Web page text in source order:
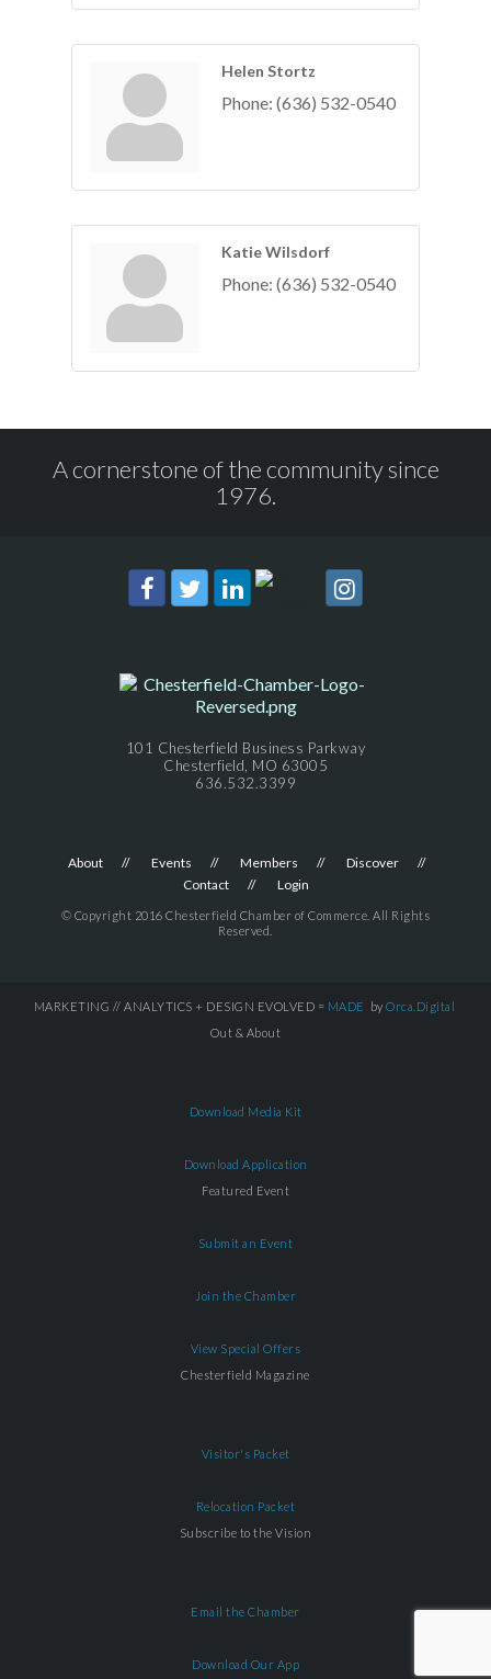
Helen Stortz
Phone: (636) 532-0540
Katie Wilsdorf
Phone: (636) 532-0540
A cornerstone of the community since
1976.
101 Chesterfield Business Parkway
Chesterfield, MO 63005
636.532.3399
About Events Members
Discover
Contact
Login
© Copyright 2016 Chesterfield Chamber of Commerce. All Rights
Reserved.
MARKETING // ANALYTICS + DESIGN EVOLVED = MADE by Orca.Digital
Out & About
Download Media Kit
Download Application
Featured Event
Submit an Event
Join the Chamber
View Special Offers
Chesterfield Magazine
Visitor's Packet
Relocation Packet
Subscribe to the Vision
Email the Chamber
Download Our App